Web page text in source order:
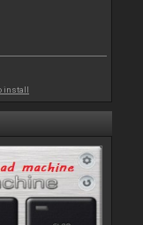
install